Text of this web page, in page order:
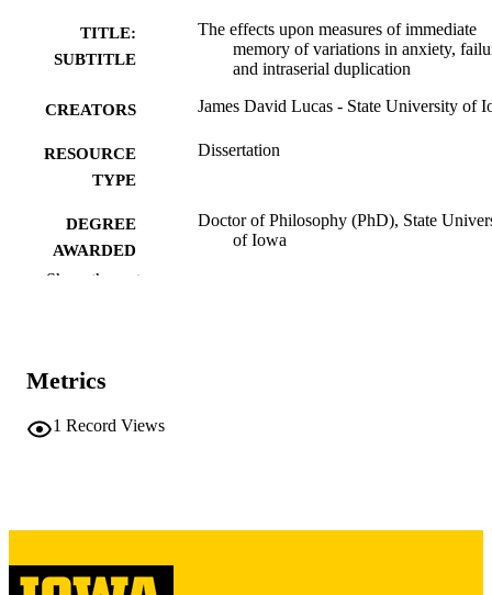
TITLE:
SUBTITLE
The effects upon measures of immediate
memory of variations in anxiety,
and intraserial duplication
CREATORS James David Lucas - State University of
RESOURCE
TYPE
Dissertation
DEGREE
AWARDED
Doctor of Philosophy (PhD), State
of Iowa
Show the rest
Metrics
1 Record Views